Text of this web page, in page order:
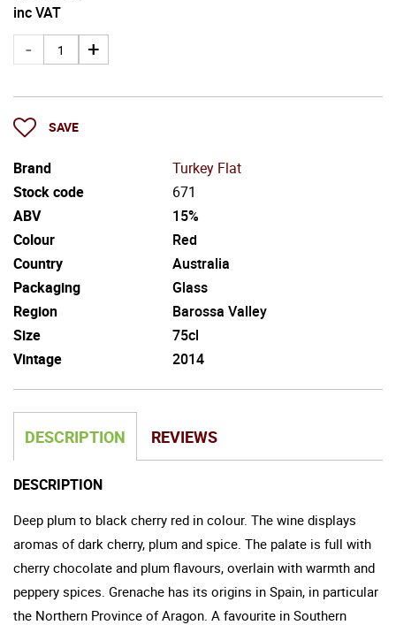
inc VAT
SAVE
Brand
Turkey Flat
Stock code
671
ABV
15%
Colour
Red
Country
Australia
Packaging
Glass
Region
Barossa Valley
Size
75cl
Vintage
2014
DESCRIPTION REVIEWS
DESCRIPTION
Deep plum to black cherry red in colour. The wine displays
aromas of dark cherry, plum and spice. The palate is full with
cherry chocolate and plum flavours, overlain with warmth and
peppery spices. Grenache has its origins in Spain, in particular
the Northern Province of Aragon. A favourite in Southern